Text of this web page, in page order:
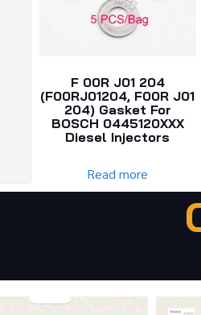
F 00R J01 204
(F00RJ01204, F00R J01
204) Gasket For
BOSCH 0445120XXX
Diesel Injectors
Read more